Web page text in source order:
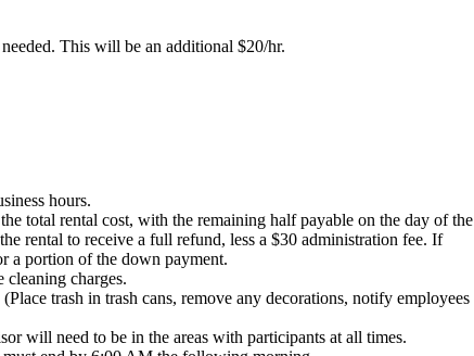
This will be an additional $20/hr.
hours.
total rental cost, with the remaining half payable on the day of the
rental to receive a full refund, less a $30 administration fee. If
a portion of the down payment.
charges.
trash in trash cans, remove any decorations, notify employees
will need to be in the areas with participants at all times.